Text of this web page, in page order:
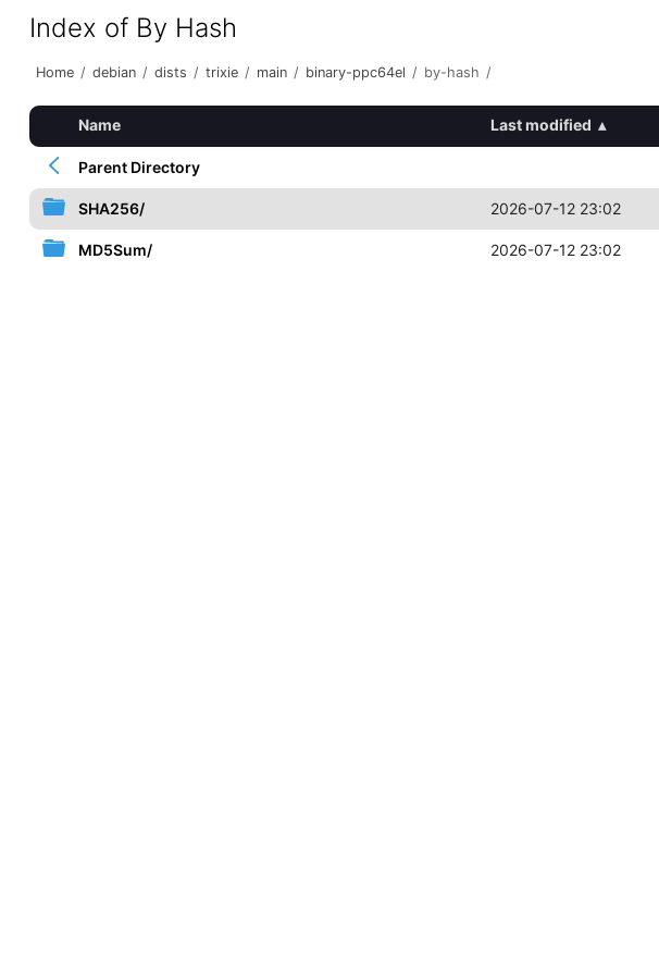
Index of By Hash
Home / debian / dists / trixie / main / binary-ppc64el / by-hash /
Name Last modified ▴
Parent Directory
SHA256/ 2026-07-12 23:02
MD5Sum/ 2026-07-12 23:02